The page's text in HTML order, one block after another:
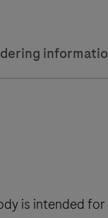
is intended